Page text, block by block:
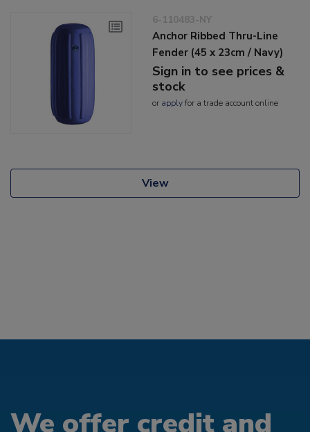
6-110483-NY
Anchor Ribbed Thru-Line
Fender (45 x 23cm / Navy)
Sign in to see prices &
stock
or applyfor a trade account online
View
We offer credit and